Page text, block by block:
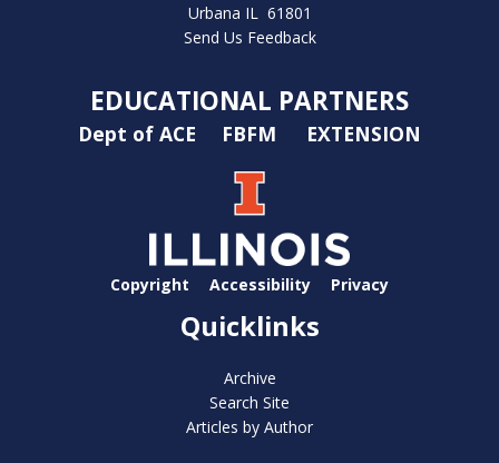
Urbana IL 61801
Send Us Feedback
EDUCATIONAL PARTNERS
Dept of ACE FBFM EXTENSION
Copyright Accessibility Privacy
Quicklinks
Archive
Search Site
Articles by Author